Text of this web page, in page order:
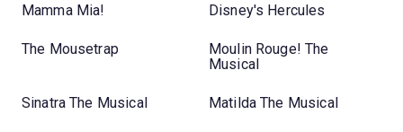
Mamma Mia! Disney's Hercules
The Mousetrap
Moulin Rouge! The
Musical
Sinatra The Musical Matilda The Musical